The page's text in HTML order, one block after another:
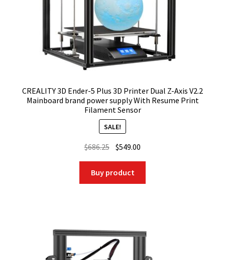
CREALITY 3D Ender-5 Plus 3D Printer Dual Z-Axis V2.2
Mainboard brand power supply With Resume Print
Filament Sensor
SALE!
$686.25 Original
price
was:
$686.25.
$549.00
price
$549.00.
Buy product